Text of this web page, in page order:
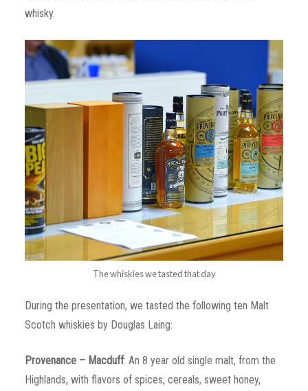
whisky.
The whiskies we tasted that day
During the presentation, we tasted the following ten Malt
Scotch whiskies by Douglas Laing:
Provenance – Macduff: An 8 year old single malt, from the
Highlands, with flavors of spices, cereals, sweet honey,